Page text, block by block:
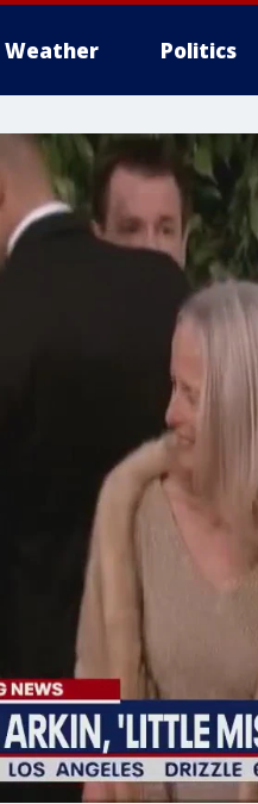
Weather Politics